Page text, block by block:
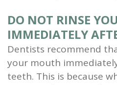
DO NOT RINSE
IMMEDIATELY
Dentists recommend
your mouth
teeth. This is because